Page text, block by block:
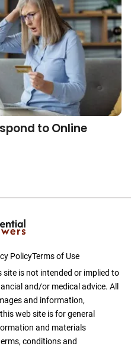
to Online
PolicyTerms of Use
is not intended or implied to
and/or medical advice. All
and information,
web site is for general
and materials
conditions and